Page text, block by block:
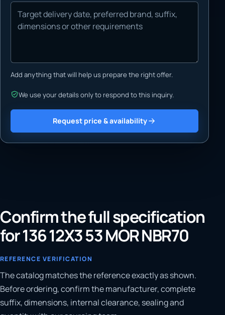
Add anything that will help us prepare the right offer.
We use your details only to respond to this inquiry.
Request price & availability
Confirm the full specification
for 136 12X3 53 MOR NBR70
REFERENCE VERIFICATION
The catalog matches the reference exactly as shown.
Before ordering, confirm the manufacturer, complete
suffix, dimensions, internal clearance, sealing and